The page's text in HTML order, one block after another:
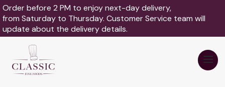
Order before 2 PM to enjoy next-day delivery,
from Saturday to Thursday. Customer Service team will
update about the delivery details.